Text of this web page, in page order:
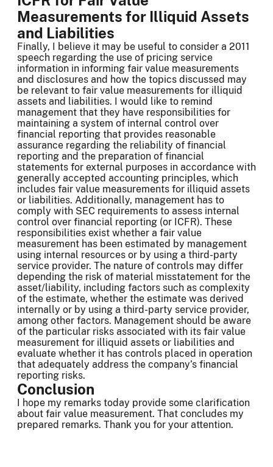
Measurements for Illiquid Assets
and Liabilities
Finally, I believe it may be useful to consider a 2011
speech regarding the use of pricing service
information in informing fair value measurements
and disclosures and how the topics discussed may
be relevant to fair value measurements for illiquid
assets and liabilities. I would like to remind
management that they have responsibilities for
maintaining a system of internal control over
financial reporting that provides reasonable
assurance regarding the reliability of financial
reporting and the preparation of financial
statements for external purposes in accordance with
generally accepted accounting principles, which
includes fair value measurements for illiquid assets
or liabilities. Additionally, management has to
comply with SEC requirements to assess internal
control over financial reporting (or ICFR). These
responsibilities exist whether a fair value
measurement has been estimated by management
using internal resources or by using a third-party
service provider. The nature of controls may differ
depending the risk of material misstatement for the
asset/liability, including factors such as complexity
of the estimate, whether the estimate was derived
internally or by using a third-party service provider,
among other factors. Management should be aware
of the particular risks associated with its fair value
measurement for illiquid assets or liabilities and
evaluate whether it has controls placed in operation
that adequately address the company’s financial
reporting risks.
Conclusion
I hope my remarks today provide some clarification
about fair value measurement. That concludes my
prepared remarks. Thank you for your attention.